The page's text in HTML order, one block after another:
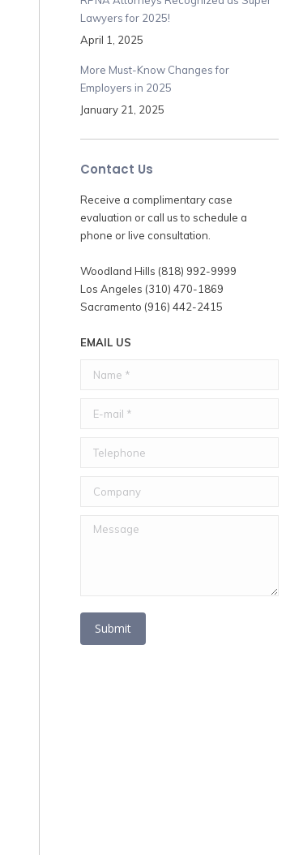
Lawyers for 2025!
April 1, 2025
More Must-Know Changes for
Employers in 2025
January 21, 2025
Contact Us
Receive a complimentary case
evaluation or call us to schedule a
phone or live consultation.
Woodland Hills (818) 992-9999
Los Angeles (310) 470-1869
Sacramento (916) 442-2415
EMAIL US
Name *
E-mail *
Telephone
Company
Message
Submit